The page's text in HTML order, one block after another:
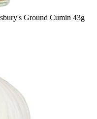
Ground Cumin 43g